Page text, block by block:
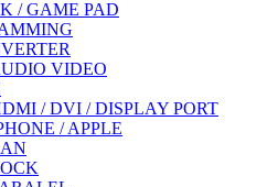
/ GAME PAD
VIDEO
/ DVI / DISPLAY PORT
/ APPLE